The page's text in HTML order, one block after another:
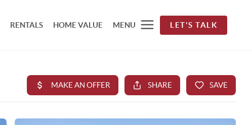
RENTALS HOME VALUE MENU LET'S TALK